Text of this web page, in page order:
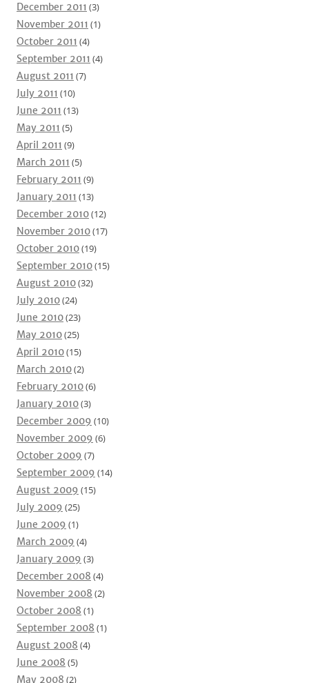
December 2011 (3)
November 2011 (1)
October 2011 (4)
September 2011 (4)
August 2011 (7)
July 2011 (10)
June 2011 (13)
May 2011 (5)
April 2011 (9)
March 2011 (5)
February 2011 (9)
January 2011 (13)
December 2010(12)
November 2010(17)
October 2010(19)
September 2010(15)
August 2010(32)
July 2010(24)
June 2010(23)
May 2010(25)
April 2010(15)
March 2010(2)
February 2010(6)
January 2010(3)
December 2009 (10)
November 2009 (6)
October 2009 (7)
September 2009 (14)
August 2009 (15)
July 2009 (25)
June 2009 (1)
March 2009 (4)
January 2009 (3)
December 2008 (4)
November 2008 (2)
October 2008 (1)
September 2008 (1)
August 2008 (4)
June 2008 (5)
May 2008 (2)